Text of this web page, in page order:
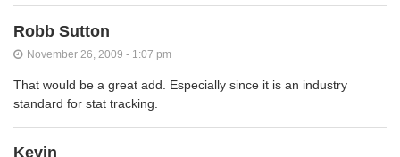
Robb Sutton
November 26, 2009 - 1:07 pm
That would be a great add. Especially since it is an industry
standard for stat tracking.
Kevin